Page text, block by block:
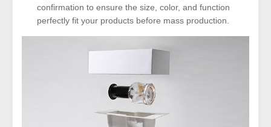
confirmation to ensure the size, color, and function
perfectly fit your products before mass production.